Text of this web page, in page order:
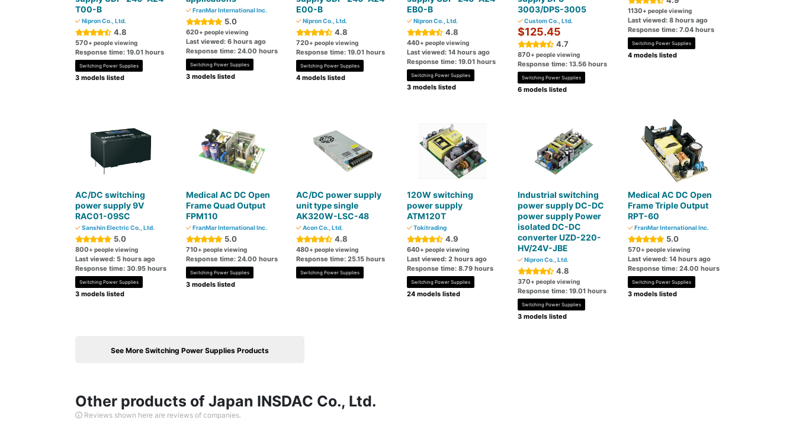
T00-B
Nipron Co., Ltd.
4.8
570+ people viewing
Response time: 19.01 hours
Switching Power Supplies
3 models listed
FranMar International Inc.
5.0
620+ people viewing
Last viewed: 6 hours ago
Response time: 24.00 hours
Switching Power Supplies
3 models listed
E00-B
Nipron Co., Ltd.
4.8
720+ people viewing
Response time: 19.01 hours
Switching Power Supplies
4 models listed
EB0-B
Nipron Co., Ltd.
4.8
440+ people viewing
Last viewed: 14 hours ago
Response time: 19.01 hours
Switching Power Supplies
3 models listed
3003/DPS-3005
Custom Co., Ltd.
$125.45
4.7
870+ people viewing
Response time: 13.56 hours
Switching Power Supplies
6 models listed
1130+ people viewing
Last viewed: 8 hours ago
Response time: 7.04 hours
Switching Power Supplies
4 models listed
AC/DC switching
power supply 9V
RAC01-09SC
Sanshin Electric Co., Ltd.
5.0
800+ people viewing
Last viewed: 5 hours ago
Response time: 30.95 hours
Switching Power Supplies
3 models listed
Medical AC DC Open
Frame Quad Output
FPM110
FranMar International Inc.
5.0
710+ people viewing
Response time: 24.00 hours
Switching Power Supplies
3 models listed
AC/DC power supply
unit type single
AK320W-LSC-48
Acon Co., Ltd.
4.8
480+ people viewing
Response time: 25.15 hours
Switching Power Supplies
120W switching
power supply
ATM120T
Tokitrading
4.9
640+ people viewing
Last viewed: 2 hours ago
Response time: 8.79 hours
Switching Power Supplies
24 models listed
Industrial switching
power supply DC-DC
power supply Power
isolated DC-DC
converter UZD-220-
HV/24V-JBE
Nipron Co., Ltd.
4.8
370+ people viewing
Response time: 19.01 hours
Switching Power Supplies
3 models listed
Medical AC DC Open
Frame Triple Output
RPT-60
FranMar International Inc.
5.0
570+ people viewing
Last viewed: 14 hours ago
Response time: 24.00 hours
Switching Power Supplies
3 models listed
See More Switching Power Supplies Products
Other products of Japan INSDAC Co., Ltd.
Reviews shown here are reviews of companies.